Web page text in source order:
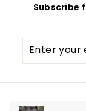
6
0
Subscribe
your
email